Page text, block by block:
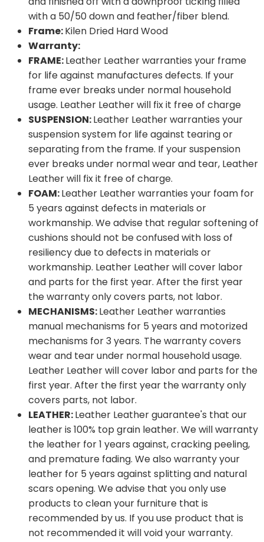
with a 50/50 down and feather/fiber blend.
Frame:Kilen Dried Hard Wood
Warranty:
FRAME:Leather Leather warranties your frame
for life against manufactures defects. If your
frame ever breaks under normal household
usage. Leather Leather will fix it free of charge
SUSPENSION:Leather Leather warranties your
suspension system for life against tearing or
separating from the frame. If your suspension
ever breaks under normal wear and tear, Leather
Leather will fix it free of charge.
FOAM:Leather Leather warranties your foam for
5 years against defects in materials or
workmanship. We advise that regular softening of
cushions should not be confused with loss of
resiliency due to defects in materials or
workmanship. Leather Leather will cover labor
and parts for the first year. After the first year
the warranty only covers parts, not labor.
MECHANISMS:Leather Leather warranties
manual mechanisms for 5 years and motorized
mechanisms for 3 years. The warranty covers
wear and tear under normal household usage.
Leather Leather will cover labor and parts for the
first year. After the first year the warranty only
covers parts, not labor.
LEATHER:Leather Leather guarantee's that our
leather is 100% top grain leather. We will warranty
the leather for 1 years against, cracking peeling,
and premature fading. We also warranty your
leather for 5 years against splitting and natural
scars opening. We advise that you only use
products to clean your furniture that is
recommended by us. If you use product that is
not recommended it will void your warranty.